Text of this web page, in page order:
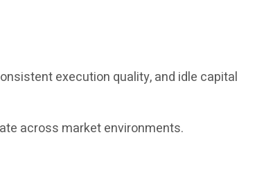
execution quality, and idle capital
across market environments.